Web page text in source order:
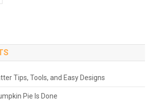
Tips, Tools, and Easy Designs
Pie Is Done